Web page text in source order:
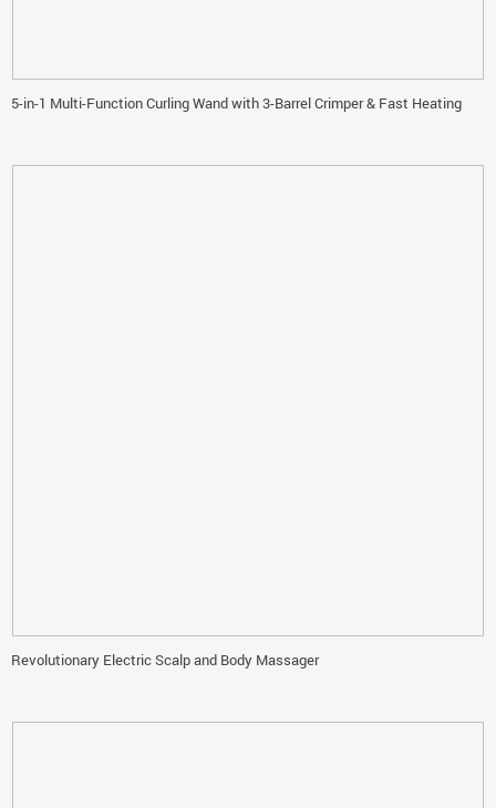
5-in-1 Multi-Function Curling Wand with 3-Barrel Crimper & Fast Heating
Revolutionary Electric Scalp and Body Massager